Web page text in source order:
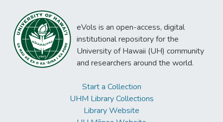
eVols is an open-access, digital
institutional repository for the
University of Hawaii (UH) community
and researchers around the world.
Start a Collection
UHM Library Collections
Library Website